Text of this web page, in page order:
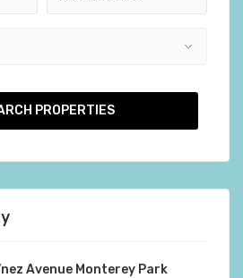
PROPERTIES
Avenue Monterey Park